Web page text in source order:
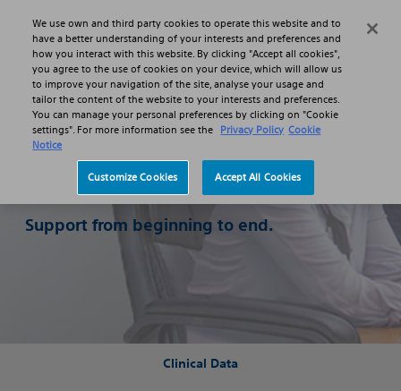
Skip to main content
Skip to search
Search Menu
Adopting
EXALT Model D
Support from beginning to end.
Clinical Data
We use own and third party cookies to operate this website and to
have a better understanding of your interests and preferences and
how you interact with this website. By clicking "Accept all cookies",
you agree to the use of cookies on your device, which will allow us
to improve your navigation of the site, analyse your usage and
tailor the content of the website to your interests and preferences.
You can manage your personal preferences by clicking on "Cookie
settings". For more information see the Privacy Policy Cookie
Notice
Customize Cookies Accept All Cookies